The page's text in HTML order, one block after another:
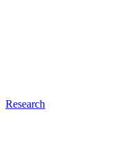
Research